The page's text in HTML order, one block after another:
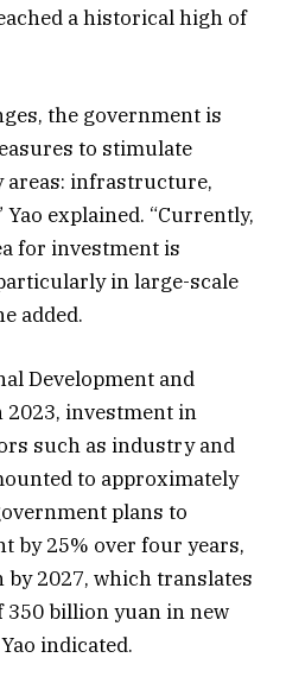
a historical high of
the government is
to stimulate
areas: infrastructure,
explained. “Currently,
for investment is
in large-scale
added.
Development and
2023, investment in
such as industry and
to approximately
plans to
by 25% over four years,
2027, which translates
350 billion yuan in new
indicated.